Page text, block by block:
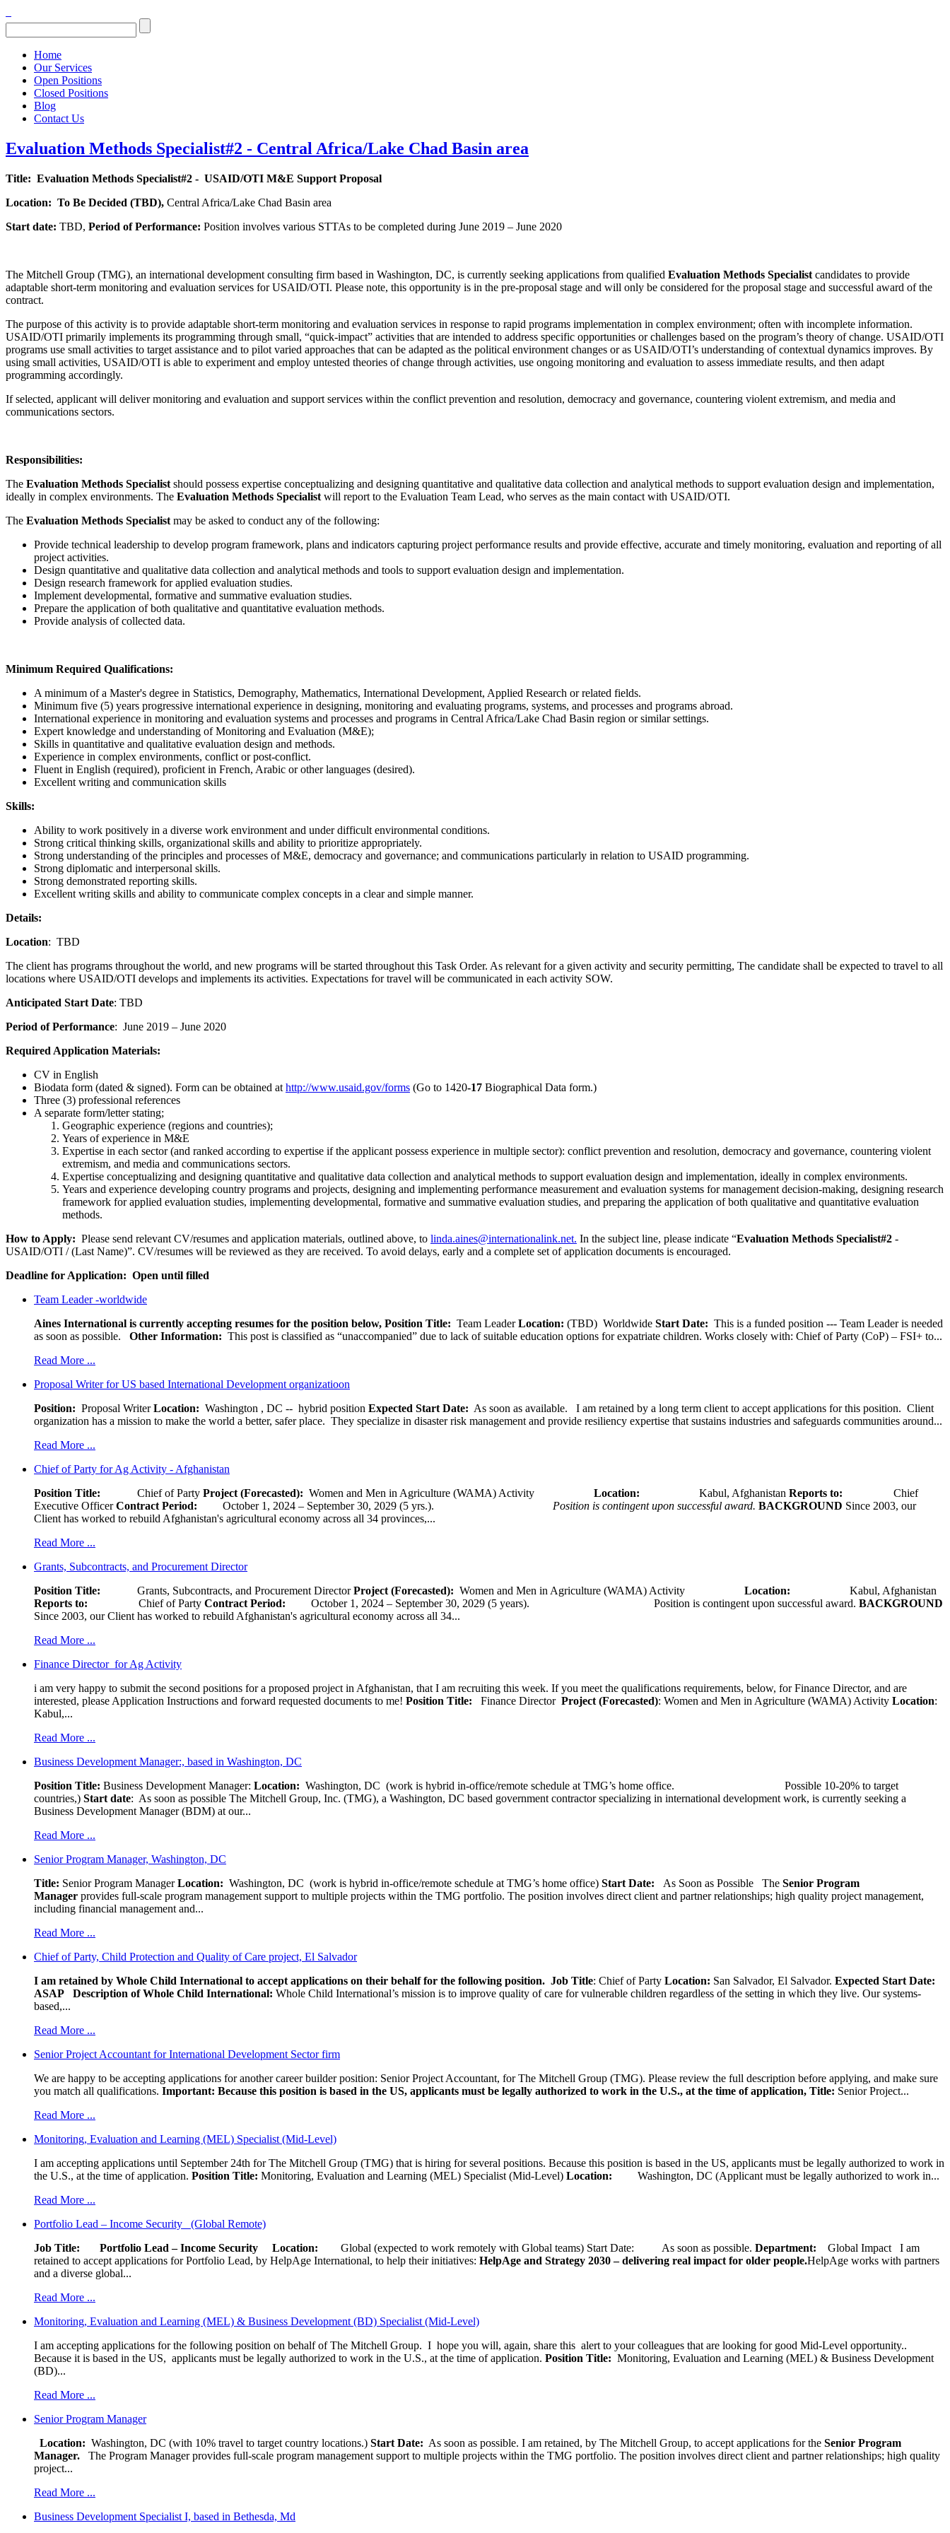
Home
Our Services
Open Positions
Closed Positions
Blog
Contact Us
Evaluation Methods Specialist#2 - Central Africa/Lake Chad Basin area
Title: Evaluation Methods Specialist#2 - USAID/OTI M&E Support Proposal
Location: To Be Decided (TBD), Central Africa/Lake Chad Basin area
Start date: TBD, Period of Performance: Position involves various STTAs to be completed during June 2019 – June 2020
The Mitchell Group (TMG), an international development consulting firm based in Washington, DC, is currently seeking applications from qualified Evaluation Methods Specialist candidates to provide
adaptable short-term monitoring and evaluation services for USAID/OTI. Please note, this opportunity is in the pre-proposal stage and will only be considered for the proposal stage and successful award of the
contract.
The purpose of this activity is to provide adaptable short-term monitoring and evaluation services in response to rapid programs implementation in complex environment; often with incomplete information.
USAID/OTI primarily implements its programming through small, “quick-impact” activities that are intended to address specific opportunities or challenges based on the program’s theory of change. USAID/OTI
programs use small activities to target assistance and to pilot varied approaches that can be adapted as the political environment changes or as USAID/OTI’s understanding of contextual dynamics improves. By
using small activities, USAID/OTI is able to experiment and employ untested theories of change through activities, use ongoing monitoring and evaluation to assess immediate results, and then adapt
programming accordingly.
If selected, applicant will deliver monitoring and evaluation and support services within the conflict prevention and resolution, democracy and governance, countering violent extremism, and media and
communications sectors.
Responsibilities:
The Evaluation Methods Specialist should possess expertise conceptualizing and designing quantitative and qualitative data collection and analytical methods to support evaluation design and implementation,
ideally in complex environments. The Evaluation Methods Specialist will report to the Evaluation Team Lead, who serves as the main contact with USAID/OTI.
The Evaluation Methods Specialist may be asked to conduct any of the following:
Provide technical leadership to develop program framework, plans and indicators capturing project performance results and provide effective, accurate and timely monitoring, evaluation and reporting of all
project activities.
Design quantitative and qualitative data collection and analytical methods and tools to support evaluation design and implementation.
Design research framework for applied evaluation studies.
Implement developmental, formative and summative evaluation studies.
Prepare the application of both qualitative and quantitative evaluation methods.
Provide analysis of collected data.
Minimum Required Qualifications:
A minimum of a Master's degree in Statistics, Demography, Mathematics, International Development, Applied Research or related fields.
Minimum five (5) years progressive international experience in designing, monitoring and evaluating programs, systems, and processes and programs abroad.
International experience in monitoring and evaluation systems and processes and programs in Central Africa/Lake Chad Basin region or similar settings.
Expert knowledge and understanding of Monitoring and Evaluation (M&E);
Skills in quantitative and qualitative evaluation design and methods.
Experience in complex environments, conflict or post-conflict.
Fluent in English (required), proficient in French, Arabic or other languages (desired).
Excellent writing and communication skills
Skills:
Ability to work positively in a diverse work environment and under difficult environmental conditions.
Strong critical thinking skills, organizational skills and ability to prioritize appropriately.
Strong understanding of the principles and processes of M&E, democracy and governance; and communications particularly in relation to USAID programming.
Strong diplomatic and interpersonal skills.
Strong demonstrated reporting skills.
Excellent writing skills and ability to communicate complex concepts in a clear and simple manner.
Details:
Location: TBD
The client has programs throughout the world, and new programs will be started throughout this Task Order. As relevant for a given activity and security permitting, The candidate shall be expected to travel to all
locations where USAID/OTI develops and implements its activities. Expectations for travel will be communicated in each activity SOW.
Anticipated Start Date: TBD
Period of Performance: June 2019 – June 2020
Required Application Materials:
CV in English
Biodata form (dated & signed). Form can be obtained at http://www.usaid.gov/forms (Go to 1420-17 Biographical Data form.)
Three (3) professional references
A separate form/letter stating;
Geographic experience (regions and countries);
Years of experience in M&E
Expertise in each sector (and ranked according to expertise if the applicant possess experience in multiple sector): conflict prevention and resolution, democracy and governance, countering violent
extremism, and media and communications sectors.
Expertise conceptualizing and designing quantitative and qualitative data collection and analytical methods to support evaluation design and implementation, ideally in complex environments.
Years and experience developing country programs and projects, designing and implementing performance measurement and evaluation systems for management decision-making, designing research
framework for applied evaluation studies, implementing developmental, formative and summative evaluation studies, and preparing the application of both qualitative and quantitative evaluation
methods.
How to Apply: Please send relevant CV/resumes and application materials, outlined above, to linda.aines@internationalink.net. In the subject line, please indicate “Evaluation Methods Specialist#2 -
USAID/OTI / (Last Name)”. CV/resumes will be reviewed as they are received. To avoid delays, early and a complete set of application documents is encouraged.
Deadline for Application: Open until filled
Team Leader -worldwide
Aines International is currently accepting resumes for the position below, Position Title: Team LeaderLocation: (TBD) Worldwide Start Date: This is a funded position --- Team Leader is needed
as soon as possible. Other Information: This post is classified as “unaccompanied” due to lack of suitable education options for expatriate children. Works closely with: Chief of Party (CoP) – FSI+ to...
Read More ...
Proposal Writer for US based International Development organizatioon
Position: Proposal WriterLocation: Washington , DC -- hybrid position Expected Start Date: As soon as available. I am retained by a long term client to accept applications for this position. Client
organization has a mission to make the world a better, safer place. They specialize in disaster risk management and provide resiliency expertise that sustains industries and safeguards communities around...
Read More ...
Chief of Party for Ag Activity - Afghanistan
Position Title: Chief of Party Project (Forecasted): Women and Men in Agriculture (WAMA) Activity Location: Kabul, Afghanistan Reports to: Chief
Executive OfficerContract Period: October 1, 2024 – September 30, 2029 (5 yrs.). Position is contingent upon successful award. BACKGROUND Since 2003, our
Client has worked to rebuild Afghanistan's agricultural economy across all 34 provinces,...
Read More ...
Grants, Subcontracts, and Procurement Director
Position Title: Grants, Subcontracts, and Procurement DirectorProject (Forecasted): Women and Men in Agriculture (WAMA) Activity Location:
Kabul, Afghanistan
Reports to: Chief of Party Contract Period: October 1, 2024 – September 30, 2029 (5 years). Position is contingent upon successful award. BACKGROUND
Since 2003, our Client has worked to rebuild Afghanistan's agricultural economy across all 34...
Read More ...
Finance Director for Ag Activity
i am very happy to submit the second positions for a proposed project in Afghanistan, that I am recruiting this week. If you meet the qualifications requirements, below, for Finance Director, and are
interested, please Application Instructions and forward requested documents to me! Position Title: Finance Director Project (Forecasted): Women and Men in Agriculture (WAMA) Activity Location:
Kabul,...
Read More ...
Business Development Manager:, based in Washington, DC
Position Title: Business Development Manager: Location: Washington, DC (work is hybrid in-office/remote schedule at TMG’s home office. Possible 10-20% to target
countries,) Start date: As soon as possible The Mitchell Group, Inc. (TMG), a Washington, DC based government contractor specializing in international development work, is currently seeking a
Business Development Manager (BDM) at our...
Read More ...
Senior Program Manager, Washington, DC
Title: Senior Program ManagerLocation: Washington, DC (work is hybrid in-office/remote schedule at TMG’s home office) Start Date: As Soon as Possible The Senior Program
Manager provides full-scale program management support to multiple projects within the TMG portfolio. The position involves direct client and partner relationships; high quality project management,
including financial management and...
Read More ...
Chief of Party, Child Protection and Quality of Care project, El Salvador
I am retained by Whole Child International to accept applications on their behalf for the following position. Job Title: Chief of Party Location: San Salvador, El Salvador. Expected Start Date:
ASAP
Description of Whole Child International: Whole Child International’s mission is to improve quality of care for vulnerable children regardless of the setting in which they live. Our systems-
based,...
Read More ...
Senior Project Accountant for International Development Sector firm
We are happy to be accepting applications for another career builder position: Senior Project Accountant, for The Mitchell Group (TMG). Please review the full description before applying, and make sure
you match all qualifications. Important: Because this position is based in the US, applicants must be legally authorized to work in the U.S., at the time of application, Title: Senior Project...
Read More ...
Monitoring, Evaluation and Learning (MEL) Specialist (Mid-Level)
I am accepting applications until September 24th for The Mitchell Group (TMG) that is hiring for several positions. Because this position is based in the US, applicants must be legally authorized to work in
the U.S., at the time of application. Position Title: Monitoring, Evaluation and Learning (MEL) Specialist (Mid-Level) Location: Washington, DC (Applicant must be legally authorized to work in...
Read More ...
Portfolio Lead – Income Security (Global Remote)
Job Title: Portfolio Lead – Income Security
Location: Global (expected to work remotely with Global teams) Start Date: As soon as possible. Department: Global Impact
I am
retained to accept applications for Portfolio Lead, by HelpAge International, to help their initiatives: HelpAge and Strategy 2030 – delivering real impact for older people.HelpAge works with partners
and a diverse global...
Read More ...
Monitoring, Evaluation and Learning (MEL) & Business Development (BD) Specialist (Mid-Level)
I am accepting applications for the following position on behalf of The Mitchell Group. I hope you will, again, share this alert to your colleagues that are looking for good Mid-Level opportunity..
Because it is based in the US, applicants must be legally authorized to work in the U.S., at the time of application. Position Title: Monitoring, Evaluation and Learning (MEL) & Business Development
(BD)...
Read More ...
Senior Program Manager
Location: Washington, DC (with 10% travel to target country locations.) Start Date: As soon as possible. I am retained, by The Mitchell Group, to accept applications for the Senior Program
Manager.
The Program Manager provides full-scale program management support to multiple projects within the TMG portfolio. The position involves direct client and partner relationships; high quality
project...
Read More ...
Business Development Specialist I, based in Bethesda, Md